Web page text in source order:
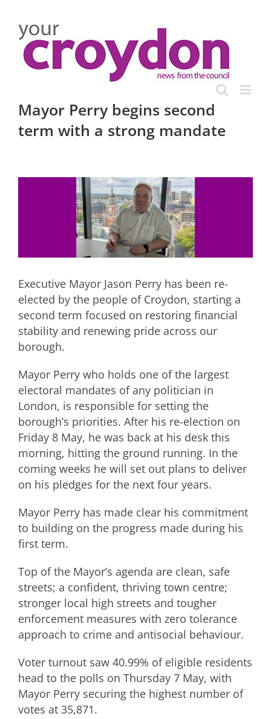
content
Mayor Perry begins second
term with a strong mandate
Executive Mayor Jason Perry has been re-
elected by the people of Croydon, starting a
second term focused on restoring financial
stability and renewing pride across our
borough.
Mayor Perry who holds one of the largest
electoral mandates of any politician in
London, is responsible for setting the
borough’s priorities. After his re-election on
Friday 8 May, he was back at his desk this
morning, hitting the ground running. In the
coming weeks he will set out plans to deliver
on his pledges for the next four years.
Mayor Perry has made clear his commitment
to building on the progress made during his
first term.
Top of the Mayor’s agenda are clean, safe
streets; a confident, thriving town centre;
stronger local high streets and tougher
enforcement measures with zero tolerance
approach to crime and antisocial behaviour.
Voter turnout saw 40.99% of eligible residents
head to the polls on Thursday 7 May, with
Mayor Perry securing the highest number of
votes at 35,871.